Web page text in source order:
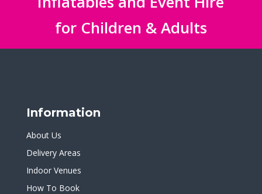
for Children & Adults
Information
About Us
Delivery Areas
Indoor Venues
How To Book